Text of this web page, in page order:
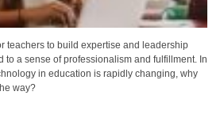
teachers to build expertise and leadership
to a sense of professionalism and fulfillment. In
in education is rapidly changing, why
way?